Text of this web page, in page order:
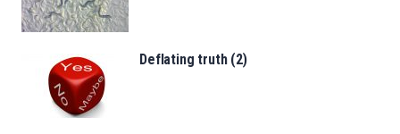
Deflating truth (2)